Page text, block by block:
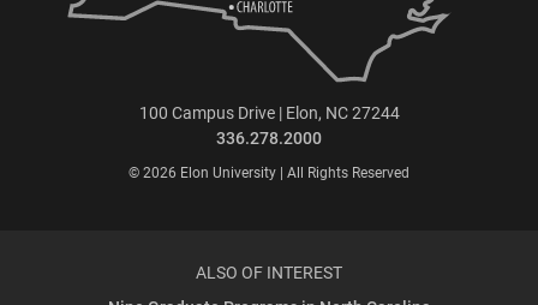
100 Campus Drive | Elon, NC 27244
336.278.2000
© 2026 Elon University | All Rights Reserved
ALSO OF INTEREST